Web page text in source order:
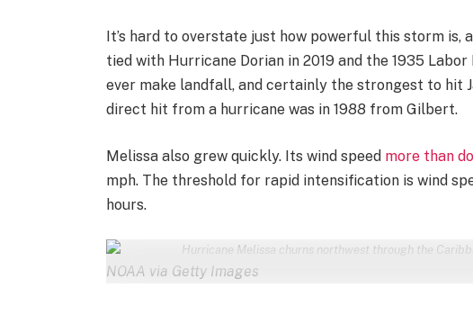
It’s hard to overstate just how powerful this storm is,
tied with Hurricane Dorian in 2019 and the 1935
ever make landfall, and certainly the strongest to hit
direct hit from a hurricane was in 1988 from Gilbert.
Melissa also grew quickly. Its wind speed more than
mph. The threshold for rapid intensification is wind
hours.
Hurricane Melissa churns northwest through the
NOAA via Getty Images